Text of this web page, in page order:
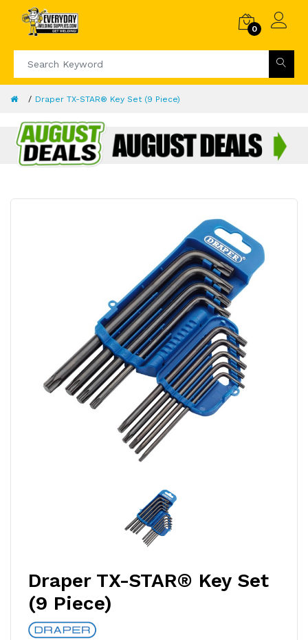
0
Draper TX-STAR® Key Set (9 Piece)
Draper TX-STAR® Key Set
(9 Piece)